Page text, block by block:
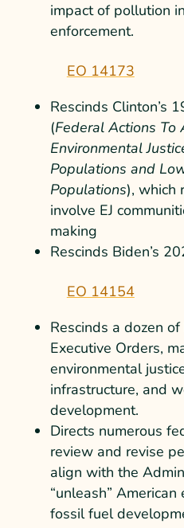
impact of pollution
enforcement.
EO 14173
Rescinds Clinton’s
(Federal Actions To
Environmental
Populations and
Populations), which
involve EJ
making
Rescinds Biden’s
EO 14154
Rescinds a dozen of
Executive Orders,
environmental
infrastructure, and
development.
Directs numerous
review and revise
align with the
“unleash”
fossil fuel